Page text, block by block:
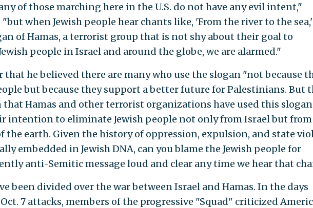
of those marching here in the U.S. do not have any evil intent,"
"but when Jewish people hear chants like, 'From the river to the
of Hamas, a terrorist group that is not shy about their goal to
people in Israel and around the globe, we are alarmed."
that he believed there are many who use the slogan "not because
but because they support a better future for Palestinians. But
that Hamas and other terrorist organizations have used this
intention to eliminate Jewish people not only from Israel but from
the earth. Given the history of oppression, expulsion, and state
embedded in Jewish DNA, can you blame the Jewish people for
anti-Semitic message loud and clear any time we hear that
been divided over the war between Israel and Hamas. In the days
7 attacks, members of the progressive "Squad" criticized